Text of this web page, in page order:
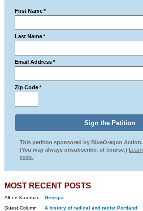
First Name *
Last Name *
Email Address *
Zip Code *
This petition sponsored by BlueOregon Action.
(You may always unsubscribe, of course.) Learn
more.
MOST RECENT POSTS
Albert Kaufman
Georgia
Guest Column
A history of radical and racist Portland